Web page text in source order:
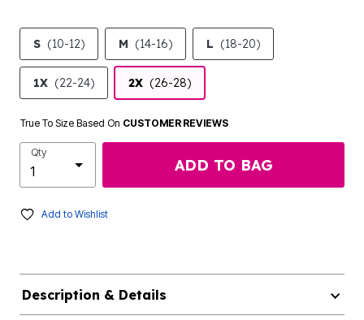
S (10-12) M (14-16) L (18-20)
1X (22-24) 2X (26-28)
True To Size Based On CUSTOMER REVIEWS
Qty
ADD TO BAG
Add to Wishlist
Description & Details